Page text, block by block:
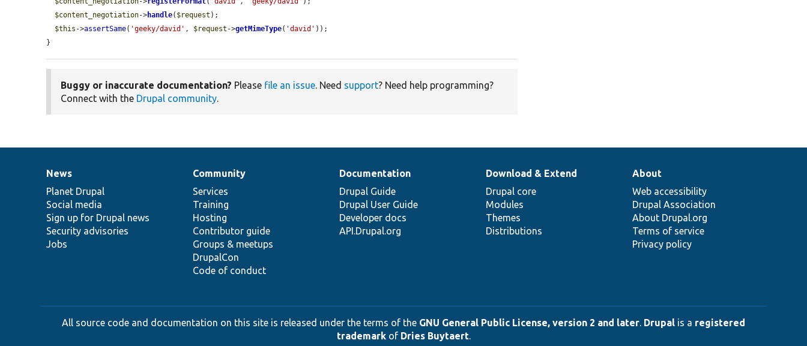
$content_negotiation->handle( $request );
$this ->assertSame( 'geeky/david' , $request ->getMimeType( 'david' ));
}
Buggy or inaccurate documentation? Please file an issue. Need support? Need help programming?
Connect with the Drupal community.
News
items
News
Planet Drupal
Social media
Sign up for Drupal news
Security advisories
Jobs
Our
community
Community
Services
Training
Hosting
Contributor guide
Groups & meetups
DrupalCon
Code of conduct
Documentation
Documentation
Drupal Guide
Drupal User Guide
Developer docs
API.Drupal.org
Drupal
code
base
Download & Extend
Drupal core
Modules
Themes
Distributions
Governance
of
community
About
Web accessibility
Drupal Association
About Drupal.org
Terms of service
Privacy policy
All source code and documentation on this site is released under the terms of the GNU General Public License, version 2 and later Drupal is a registered
trademarkof Dries Buytaert